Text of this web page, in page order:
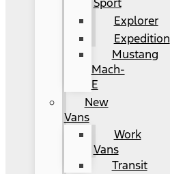
Sport
Explorer
Expedition
Mustang
Mach-
E
New
Vans
Work
Vans
Transit